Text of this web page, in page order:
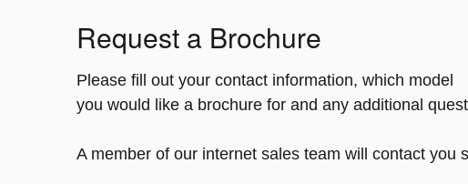
Request a Brochure
Please fill out your contact information, which model
you would like a brochure for and any additional
A member of our internet sales team will contact you